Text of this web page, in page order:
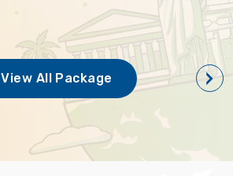
View All Package